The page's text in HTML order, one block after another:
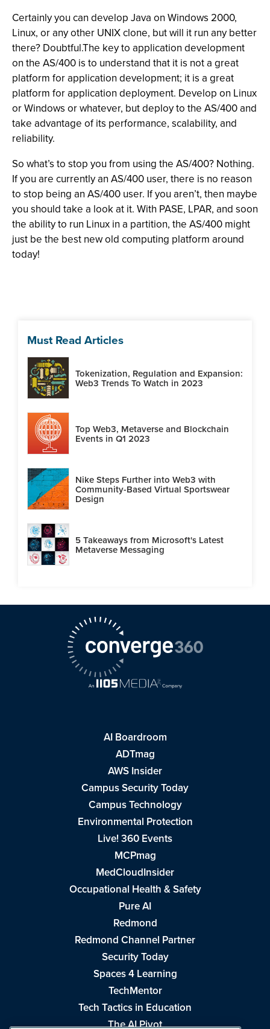
Certainly you can develop Java on Windows 2000,
Linux, or any other UNIX clone, but will it run any better
there? Doubtful.The key to application development
on the AS/400 is to understand that it is not a great
platform for application development; it is a great
platform for application deployment. Develop on Linux
or Windows or whatever, but deploy to the AS/400 and
take advantage of its performance, scalability, and
reliability.
So what’s to stop you from using the AS/400? Nothing.
If you are currently an AS/400 user, there is no reason
to stop being an AS/400 user. If you aren’t, then maybe
you should take a look at it. With PASE, LPAR, and soon
the ability to run Linux in a partition, the AS/400 might
just be the best new old computing platform around
today!
Must Read Articles
Tokenization, Regulation and Expansion:
Web3 Trends To Watch in 2023
Top Web3, Metaverse and Blockchain
Events in Q1 2023
Nike Steps Further into Web3 with
Community-Based Virtual Sportswear
Design
5 Takeaways from Microsoft's Latest
Metaverse Messaging
AI Boardroom
ADTmag
AWS Insider
Campus Security Today
Campus Technology
Environmental Protection
Live! 360 Events
MCPmag
MedCloudInsider
Occupational Health & Safety
Pure AI
Redmond
Redmond Channel Partner
Security Today
Spaces 4 Learning
TechMentor
Tech Tactics in Education
The AI Pivot